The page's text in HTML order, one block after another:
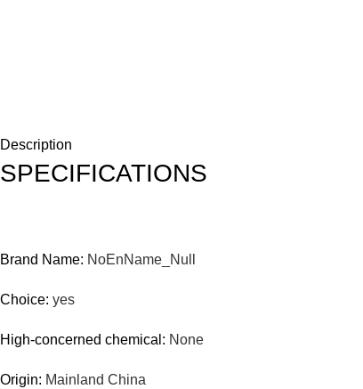
Description
SPECIFICATIONS
Brand Name: NoEnName_Null
Choice: yes
High-concerned chemical: None
Origin: Mainland China